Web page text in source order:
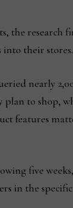
the research
their stores.
nearly
plan to shop,
features
five
in the specific